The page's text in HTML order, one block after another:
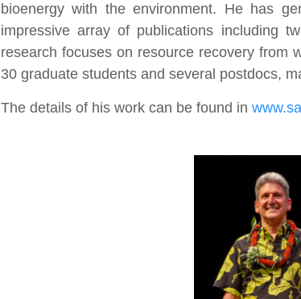
bioenergy with the environment. He has
impressive array of publications including
research focuses on resource recovery from
30 graduate students and several postdocs,
The details of his work can be found in